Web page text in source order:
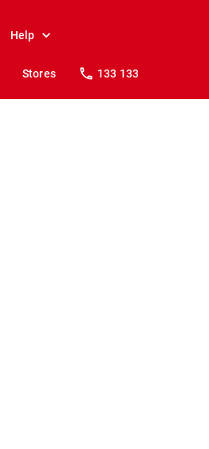
Help
Stores 133 133